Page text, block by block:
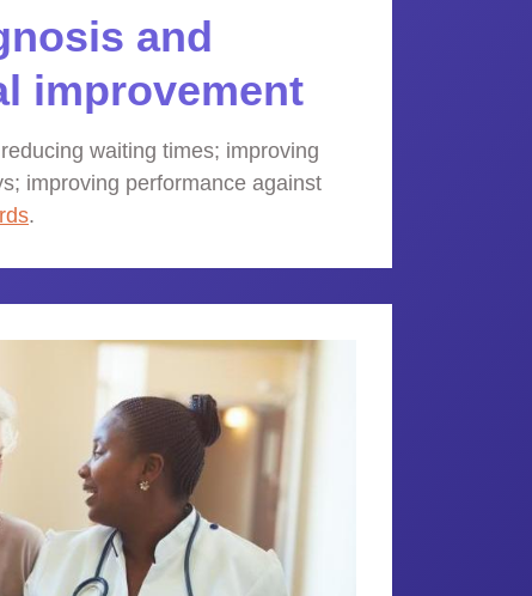
and
improvement
waiting times; improving
improving performance against
.